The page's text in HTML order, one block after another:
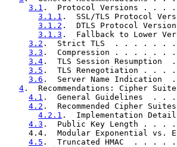
3.1 .  Protocol
3.1.1 .  SSL/TLS
3.1.2 .  DTLS Protocol
3.1.3 .  Fallback to
3.2 .  Strict TLS  . . . .
3.3 .  Compression . . .
3.4 .  TLS Session
3.5 .  TLS
3.6 .  Server Name
4 .  Recommendations:
4.1 .  General
4.2 .  Recommended
4.2.1 .  Implementation
4.3 .  Public Key
4.4.  Modular Exponential vs.
4.5 .  Truncated HMAC